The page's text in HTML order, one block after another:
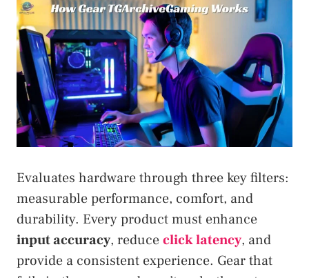
Evaluates hardware through three key filters:
measurable performance, comfort, and
durability. Every product must enhance
input accuracy, reduceclick latency, and
provide a consistent experience. Gear that